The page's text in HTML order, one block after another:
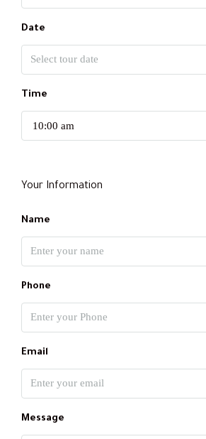
Date
Time
10:00 am
Your Information
Name
Phone
Email
Message